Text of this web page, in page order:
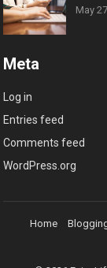
May
Meta
Log in
Entries feed
Comments feed
WordPress.org
Home